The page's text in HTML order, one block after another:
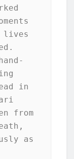
lives
in
from
as